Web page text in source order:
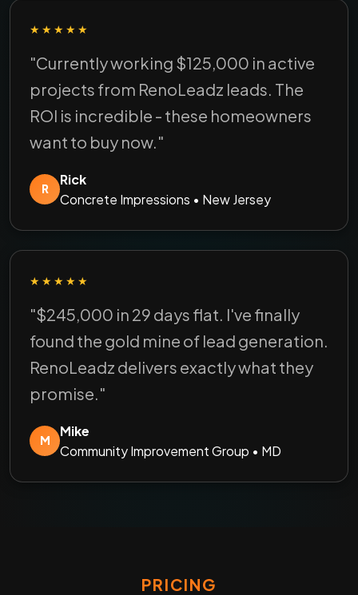
★★★★★
"Currently working $125,000 in active
projects from RenoLeadz leads. The
ROI is incredible - these homeowners
want to buy now."
R
Rick
Concrete Impressions • New Jersey
★★★★★
"$245,000 in 29 days flat. I've finally
found the gold mine of lead generation.
RenoLeadz delivers exactly what they
promise."
M
Mike
Community Improvement Group • MD
PRICING